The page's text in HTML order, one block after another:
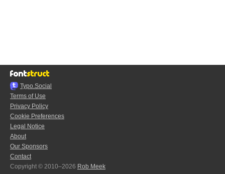
Typo.Social
Terms of Use
Privacy Policy
Cookie Preferences
Legal Notice
About
Our Sponsors
Contact
Copyright © 2010–2026 Rob Meek